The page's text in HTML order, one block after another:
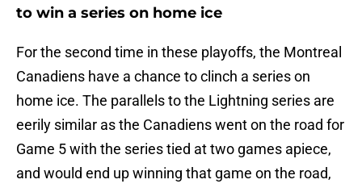
to win a series on home ice
For the second time in these playoffs, the Montreal
Canadiens have a chance to clinch a series on
home ice. The parallels to the Lightning series are
eerily similar as the Canadiens went on the road for
Game 5 with the series tied at two games apiece,
and would end up winning that game on the road,